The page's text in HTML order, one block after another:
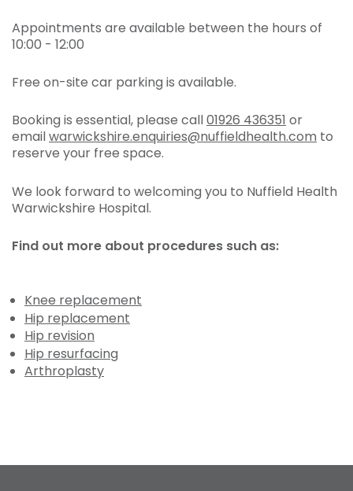
Appointments are available between the hours of
10:00 - 12:00
Free on-site car parking is available.
Booking is essential, please call01926 436351 or
emailwarwickshire.enquiries@nuffieldhealth.com to
reserve your free space.
We look forward to welcoming you to Nuffield Health
Warwickshire Hospital.
Find out more about procedures such as:
Knee replacement
Hip replacement
Hip revision
Hip resurfacing
Arthroplasty